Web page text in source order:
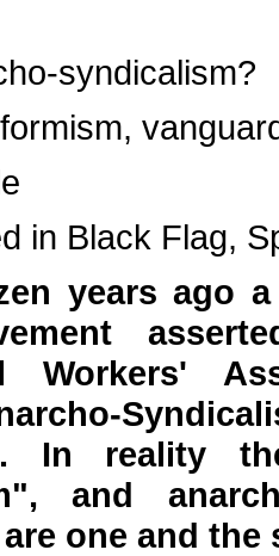
syndicalism?
in Black Flag,
years ago
Workers'
In reality
and
one and the